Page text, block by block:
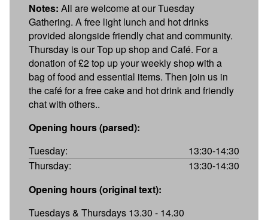
Notes: All are welcome at our Tuesday
Gathering. A free light lunch and hot drinks
provided alongside friendly chat and community.
Thursday is our Top up shop and Café. For a
donation of £2 top up your weekly shop with a
bag of food and essential items. Then join us in
the café for a free cake and hot drink and friendly
chat with others..
Opening hours (parsed):
Tuesday:
13:30-14:30
Thursday:
13:30-14:30
Opening hours (original text):
Tuesdays & Thursdays 13.30 - 14.30